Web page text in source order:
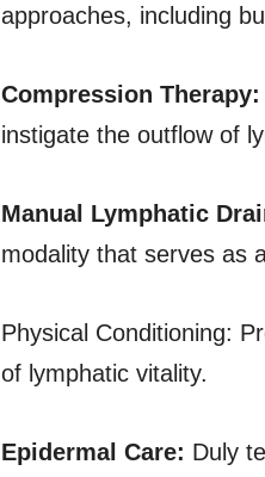
approaches, including
Compression Therapy:
instigate the outflow of
Manual Lymphatic
modality that serves as
Physical Conditioning:
of lymphatic vitality.
Epidermal Care: Duly